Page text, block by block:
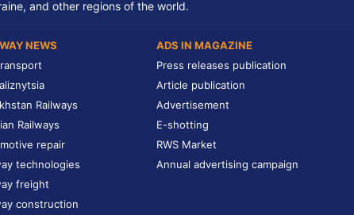
and other regions of the world.
NEWS
Railways
Railways
repair
technologies
freight
construction
ADS IN MAGAZINE
Press releases publication
Article publication
Advertisement
E-shotting
RWS Market
Annual advertising campaign